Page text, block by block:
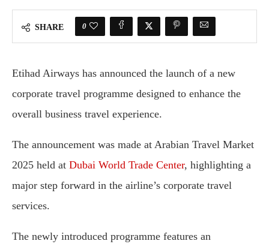
SHARE 0
Etihad Airways has announced the launch of a new
corporate travel programme designed to enhance the
overall business travel experience.
The announcement was made at Arabian Travel Market
2025 held at Dubai World Trade Center, highlighting a
major step forward in the airline’s corporate travel
services.
The newly introduced programme features an